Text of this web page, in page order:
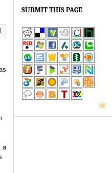
a
SUBMIT THIS PAGE